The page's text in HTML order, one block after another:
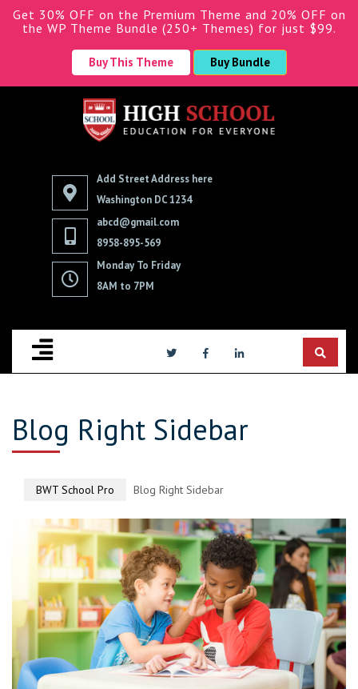
Get 30% OFF on the Premium Theme and 20% OFF on
the WP Theme Bundle (250+ Themes) for just $99.
Buy This Theme Buy Bundle
Add Street Address here
Washington DC 1234
abcd@gmail.com
8958-895-569
Monday To Friday
8AM to 7PM
Blog Right Sidebar
BWT School Pro Blog Right Sidebar